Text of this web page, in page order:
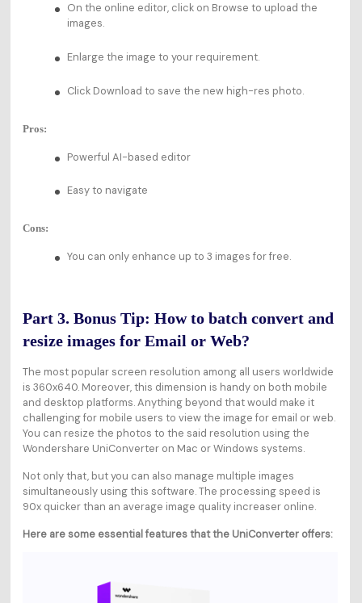
On the online editor, click on Browse to upload the
images.
Enlarge the image to your requirement.
Click Download to save the new high-res photo.
Pros:
Powerful AI-based editor
Easy to navigate
Cons:
You can only enhance up to 3 images for free.
Part 3. Bonus Tip: How to batch convert and
resize images for Email or Web?
The most popular screen resolution among all users worldwide
is 360x640. Moreover, this dimension is handy on both mobile
and desktop platforms. Anything beyond that would make it
challenging for mobile users to view the image for email or web.
You can resize the photos to the said resolution using the
Wondershare UniConverter on Mac or Windows systems.
Not only that, but you can also manage multiple images
simultaneously using this software. The processing speed is
90x quicker than an average image quality increaser online.
Here are some essential features that the UniConverter offers: